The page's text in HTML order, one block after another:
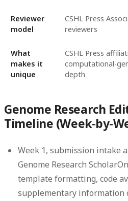
Reviewer
model
CSHL Press
reviewers
What
makes it
unique
CSHL Press
computational-
depth
Genome Research
Timeline (Week-by-
Week 1, submission intake
Genome Research
template formatting, code
supplementary information